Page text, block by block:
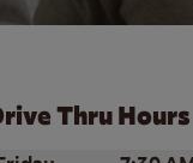
Thru Hours